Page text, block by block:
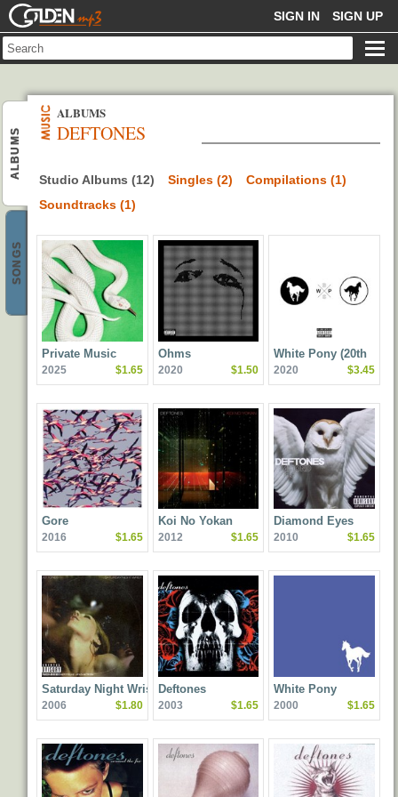
GOLDENMP3 SIGN IN SIGN UP
ALBUMS
SONGS
DEFTONES
ALBUMS
Studio Albums (12) Singles (2)
Compilations (1)
Soundtracks (1)
Private Music
2025 $1.65
Ohms
2020 $1.50
White Pony (20th
Anniversary Deluxe
2020 $3.45
Gore
2016 $1.65
Koi No Yokan
2012 $1.65
Diamond Eyes
2010 $1.65
Saturday Night Wrist
2006 $1.80
Deftones
2003 $1.65
White Pony
2000 $1.65